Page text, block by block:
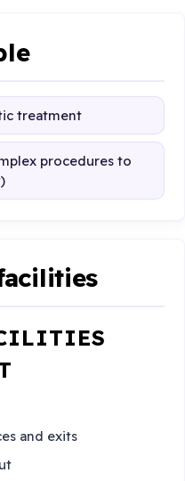
treatment
procedures to
and exits